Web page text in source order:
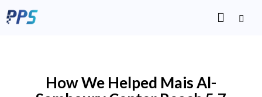
How We Helped Mais Al-